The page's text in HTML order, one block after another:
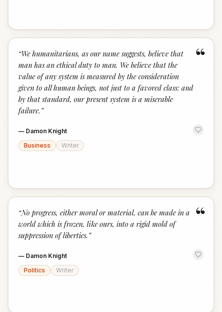
“
“We humanitarians, as our name suggests, believe that
man has an ethical duty to man. We believe that the
value of any system is measured by the consideration
given to all human beings, not just to a favored class: and
by that standard, our present system is a miserable
failure. ”
— Damon Knight
Business
Writer
“
“No progress, either moral or material, can be made in a
world which is frozen, like ours, into a rigid mold of
suppression of liberties. ”
— Damon Knight
Politics
Writer